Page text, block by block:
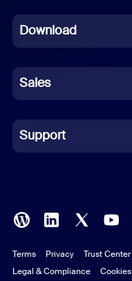
French
German
Indonesian
Italian
Polish
Portuguese (Brazil)
Download
Sales
Support
Terms Privacy Trust Center
Legal & Compliance